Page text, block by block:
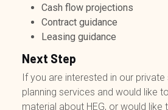
Cash flow projections
Contract guidance
Leasing guidance
Next Step
If you are interested in our
planning services and would like
material about HEG, or would like